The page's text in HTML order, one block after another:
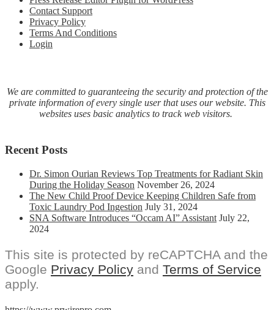
Contact Support
Privacy Policy
Terms And Conditions
Login
We are committed to guaranteeing the security and protection of the
private information of every single user that uses our website. This
websites uses basic analytics to track web visitors.
Recent Posts
Dr. Simon Ourian Reviews Top Treatments for Radiant Skin
During the Holiday Season November 26, 2024
The New Child Proof Device Keeping Children Safe from
Toxic Laundry Pod Ingestion July 31, 2024
SNA Software Introduces “Occam AI” Assistant July 22,
2024
This site is protected by reCAPTCHA and the
Google Privacy Policy and Terms of Service
apply.